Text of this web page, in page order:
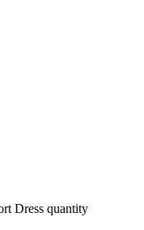
Dress quantity